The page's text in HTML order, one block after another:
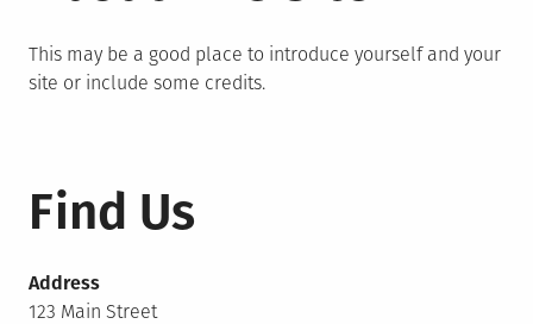
This may be a good place to introduce yourself and your
site or include some credits.
Find Us
Address
123 Main Street